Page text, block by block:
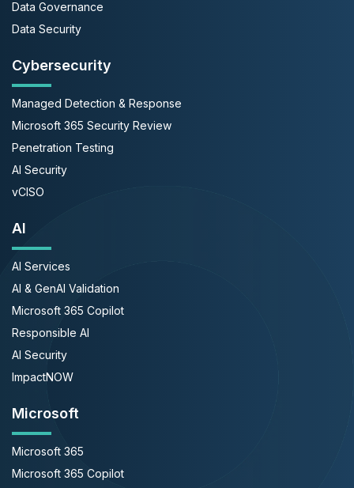
Data Governance
Data Security
Cybersecurity
Managed Detection & Response
Microsoft 365 Security Review
Penetration Testing
AI Security
vCISO
AI
AI Services
AI & GenAI Validation
Microsoft 365 Copilot
Responsible AI
AI Security
ImpactNOW
Microsoft
Microsoft 365
Microsoft 365 Copilot